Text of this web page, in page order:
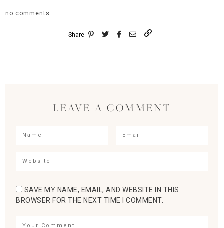
no comments
Share
LEAVE A COMMENT
SAVE MY NAME, EMAIL, AND WEBSITE IN THIS
BROWSER FOR THE NEXT TIME I COMMENT.